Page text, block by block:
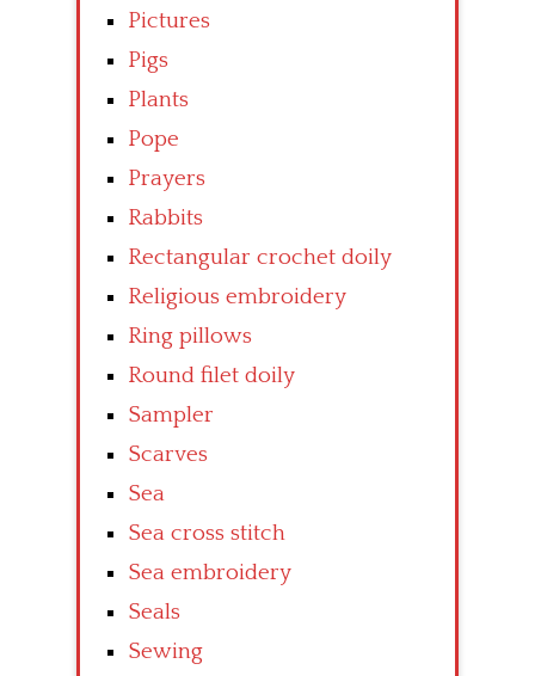
Pictures
Pigs
Plants
Pope
Prayers
Rabbits
Rectangular crochet doily
Religious embroidery
Ring pillows
Round filet doily
Sampler
Scarves
Sea
Sea cross stitch
Sea embroidery
Seals
Sewing